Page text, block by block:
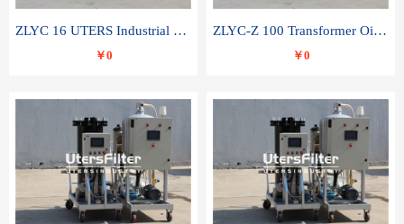
ZLYC 16 UTERS Industrial High Efficiency Vacuum Oil Purifier
￥0
ZLYC-Z 100 Transformer Oil Capacitor Oil Removal Water Removal Impurities Oil Purifier
￥0